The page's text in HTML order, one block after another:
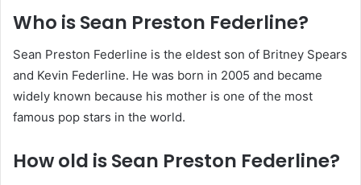
Who is Sean Preston Federline?
Sean Preston Federline is the eldest son of Britney Spears
and Kevin Federline. He was born in 2005 and became
widely known because his mother is one of the most
famous pop stars in the world.
How old is Sean Preston Federline?